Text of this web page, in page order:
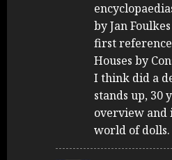
by Jan
first reference
Houses by
I think did a
stands up, 30
overview and
world of dolls.